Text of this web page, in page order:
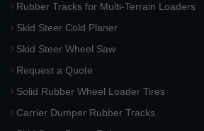
Rubber Tracks for Multi-Terrain Loaders
Skid Steer Cold Planer
Skid Steer Wheel Saw
Request a Quote
Solid Rubber Wheel Loader Tires
Carrier Dumper Rubber Tracks